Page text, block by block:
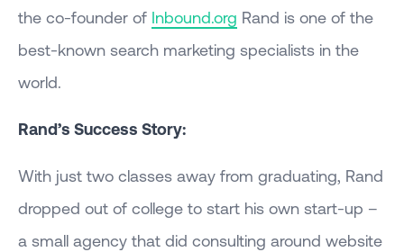
the co-founder of Inbound.org Rand is one of the
best-known search marketing specialists in the
world.
Rand’s Success Story:
With just two classes away from graduating, Rand
dropped out of college to start his own start-up –
a small agency that did consulting around website